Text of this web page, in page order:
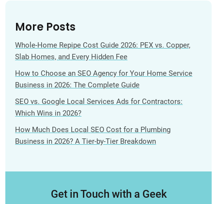
More Posts
Whole-Home Repipe Cost Guide 2026: PEX vs. Copper,
Slab Homes, and Every Hidden Fee
How to Choose an SEO Agency for Your Home Service
Business in 2026: The Complete Guide
SEO vs. Google Local Services Ads for Contractors:
Which Wins in 2026?
How Much Does Local SEO Cost for a Plumbing
Business in 2026? A Tier-by-Tier Breakdown
Get in Touch with a Geek